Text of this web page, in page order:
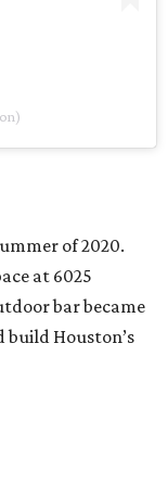
of 2020.
at 6025
bar became
Houston’s